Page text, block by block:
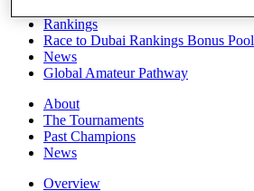
Rankings
Race to Dubai Rankings Bonus Pool
News
Global Amateur Pathway
About
The Tournaments
Past Champions
News
Overview